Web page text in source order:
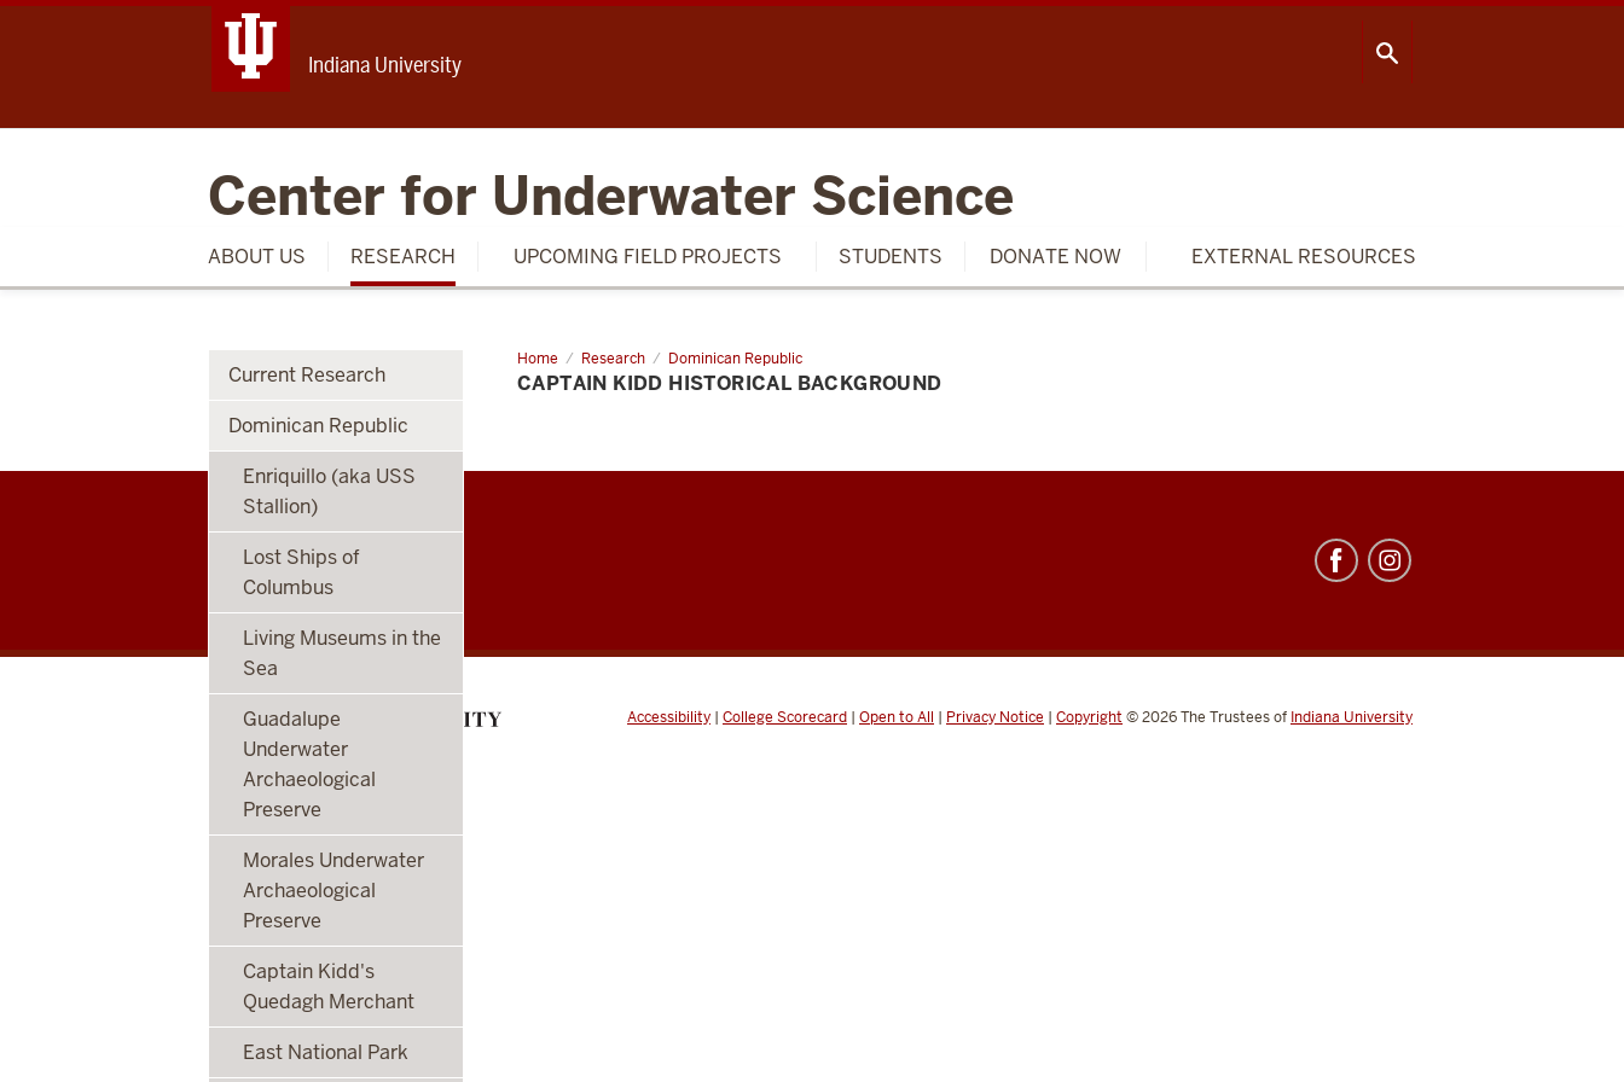
Indiana University
Center for Underwater Science
ABOUT US RESEARCH UPCOMING FIELD PROJECTS STUDENTS DONATE NOW EXTERNAL RESOURCES
CONTACT US
Home Research Dominican Republic
Captain
Kidd
Historical
CAPTAIN KIDD HISTORICAL BACKGROUND
Current Research
Dominican Republic
Enriquillo (aka USS
Stallion)
Lost Ships of
Columbus
Living Museums in the
Sea
Guadalupe
Underwater
Archaeological
Preserve
Morales Underwater
Archaeological
Preserve
Captain Kidd's
Quedagh Merchant
East National Park
Center
for
Underwater
Science
social
media
channels
Accessibility | College Scorecard | Open to All | Privacy Notice | Copyright © 2026The Trustees of Indiana University